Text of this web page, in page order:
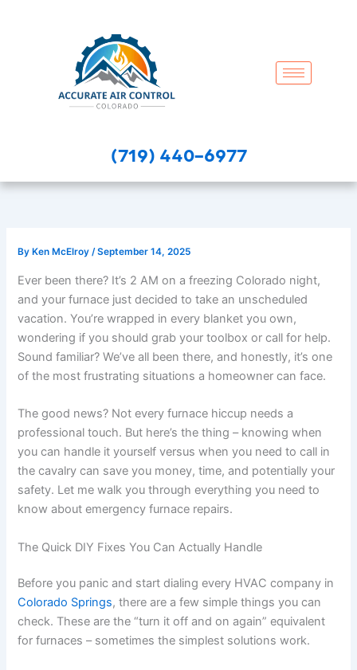
(719) 440-6977
By Ken McElroy/September 14, 2025
Ever been there? It’s 2 AM on a freezing Colorado night,
and your furnace just decided to take an unscheduled
vacation. You’re wrapped in every blanket you own,
wondering if you should grab your toolbox or call for help.
Sound familiar? We’ve all been there, and honestly, it’s one
of the most frustrating situations a homeowner can face.
The good news? Not every furnace hiccup needs a
professional touch. But here’s the thing – knowing when
you can handle it yourself versus when you need to call in
the cavalry can save you money, time, and potentially your
safety. Let me walk you through everything you need to
know about emergency furnace repairs.
The Quick DIY Fixes You Can Actually Handle
Before you panic and start dialing every HVAC company in
Colorado Springs, there are a few simple things you can
check. These are the “turn it off and on again” equivalent
for furnaces – sometimes the simplest solutions work.